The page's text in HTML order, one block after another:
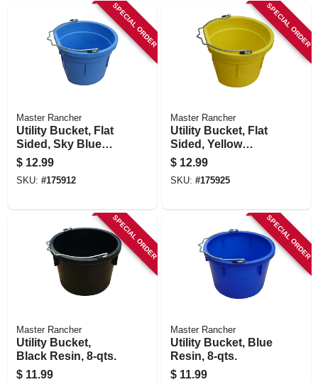
SPECIAL ORDER
Master Rancher
Utility Bucket, Flat
Sided, Sky Blue
Resin, 8-qts.
$ 12.99
SKU: #175912
SPECIAL ORDER
Master Rancher
Utility Bucket, Flat
Sided, Yellow
Resin, 8-qts.
$ 12.99
SKU: #175925
SPECIAL ORDER
Master Rancher
Utility Bucket,
Black Resin, 8-qts.
$ 11.99
SPECIAL ORDER
Master Rancher
Utility Bucket, Blue
Resin, 8-qts.
$ 11.99